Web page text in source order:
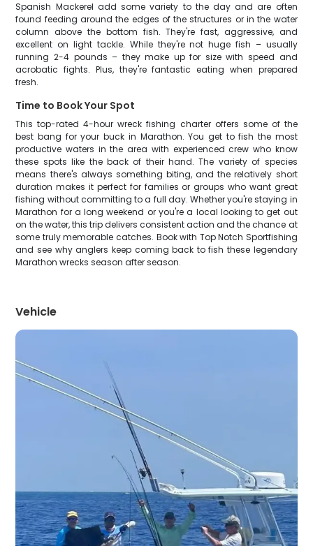
Spanish Mackerel add some variety to the day and are often
found feeding around the edges of the structures or in the water
column above the bottom fish. They're fast, aggressive, and
excellent on light tackle. While they're not huge fish – usually
running 2-4 pounds – they make up for size with speed and
acrobatic fights. Plus, they're fantastic eating when prepared
fresh.
Time to Book Your Spot
This top-rated 4-hour wreck fishing charter offers some of the
best bang for your buck in Marathon. You get to fish the most
productive waters in the area with experienced crew who know
these spots like the back of their hand. The variety of species
means there's always something biting, and the relatively short
duration makes it perfect for families or groups who want great
fishing without committing to a full day. Whether you're staying in
Marathon for a long weekend or you're a local looking to get out
on the water, this trip delivers consistent action and the chance at
some truly memorable catches. Book with Top Notch Sportfishing
and see why anglers keep coming back to fish these legendary
Marathon wrecks season after season.
Vehicle